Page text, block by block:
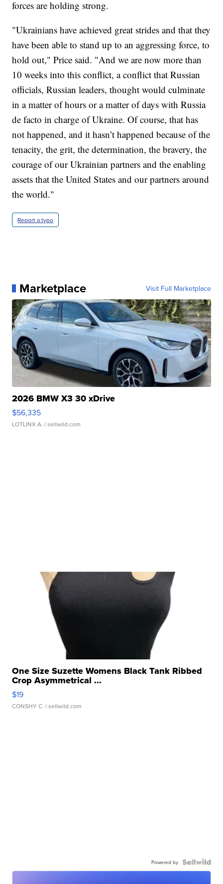
forces are holding strong.
"Ukrainians have achieved great strides and that they
have been able to stand up to an aggressing force, to
hold out," Price said. "And we are now more than
10 weeks into this conflict, a conflict that Russian
officials, Russian leaders, thought would culminate
in a matter of hours or a matter of days with Russia
de facto in charge of Ukraine. Of course, that has
not happened, and it hasn’t happened because of the
tenacity, the grit, the determination, the bravery, the
courage of our Ukrainian partners and the enabling
assets that the United States and our partners around
the world."
Report a typo
Marketplace Visit Full Marketplace
2026 BMW X3 30 xDrive
$56,335
LOTLINX A. | sellwild.com
One Size Suzette Womens Black Tank Ribbed
Crop Asymmetrical ...
$19
CONSHY C. | sellwild.com
Powered by